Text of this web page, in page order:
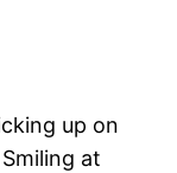
up on
at